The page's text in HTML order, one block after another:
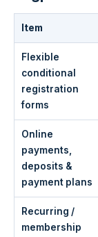
Item
Flexible
conditional
registration
forms
Online
payments,
deposits &
payment plans
Recurring /
membership